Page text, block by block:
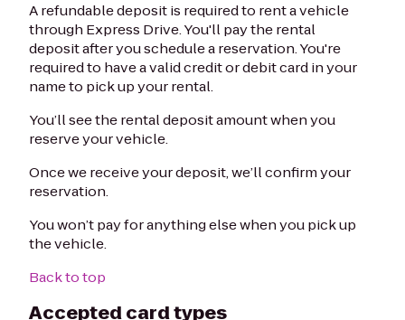
A refundable deposit is required to rent a vehicle
through Express Drive. You'll pay the rental
deposit after you schedule a reservation. You're
required to have a valid credit or debit card in your
name to pick up your rental.
You’ll see the rental deposit amount when you
reserve your vehicle.
Once we receive your deposit, we’ll confirm your
reservation.
You won’t pay for anything else when you pick up
the vehicle.
Back to top
Accepted card types